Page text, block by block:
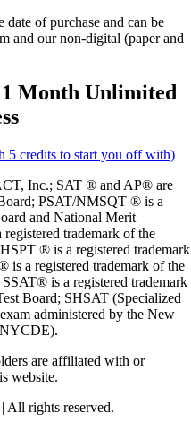
of purchase and can be
and our non-digital (paper and
Month Unlimited
5 credits to start you off with)
Inc.; SAT ® and AP® are
PSAT/NMSQT ® is a
and National Merit
trademark of the
® is a registered trademark
is a registered trademark of the
is a registered trademark
Board; SHSAT (Specialized
administered by the New
are affiliated with or
website.
All rights reserved.